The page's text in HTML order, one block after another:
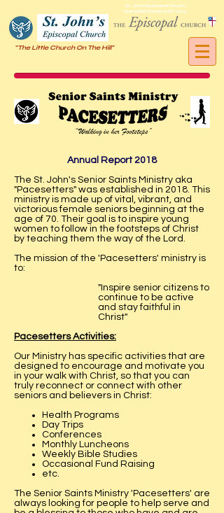
St. John's Episcopal Church
Springfield Gardens, NY, 11413
"The Little Church On The Hill"
Annual Report 2018
The St. John's Senior Saints Ministry aka
"Pacesetters" was established in 2018. This
ministry is made up of vital, vibrant, and
victorious female seniors beginning at the
age of 70. Their goal is to inspire young
women to follow in the footsteps of Christ
by teaching them the way of the Lord.
The mission of the 'Pacesetters' ministry is
to:
"Inspire senior citizens to
continue to be active
and stay faithful in
Christ"
Pacesetters Activities:
Our Ministry has specific activities that are
designed to encourage and motivate you
in your walk with Christ, so that you can
truly reconnect or connect with other
seniors and believers in Christ:
Health Programs
Day Trips
Conferences
Monthly Luncheons
Weekly Bible Studies
Occasional Fund Raising
etc.
The Senior Saints Ministry 'Pacesetters' are
always looking for people to help serve and